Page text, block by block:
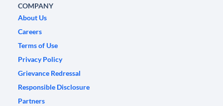
COMPANY
About Us
Careers
Terms of Use
Privacy Policy
Grievance Redressal
Responsible Disclosure
Partners